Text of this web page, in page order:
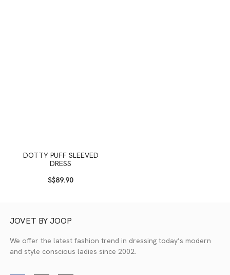
DOTTY PUFF SLEEVED
DRESS
S$89.90
JOVET BY JOOP
We offer the latest fashion trend in dressing today’s modern
and style conscious ladies since 2002.